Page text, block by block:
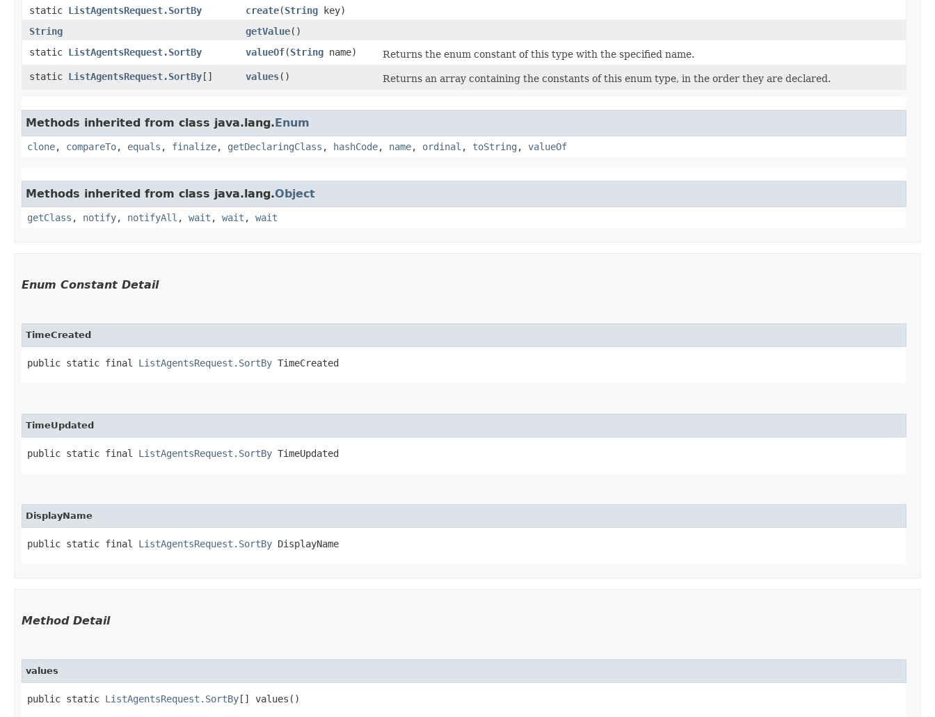
static ListAgentsRequest.SortBy create​(String key)
String
getValue()
static ListAgentsRequest.SortBy valueOf​(String name)
Returns the enum constant of this type with the specified name.
static ListAgentsRequest.SortBy[] values() Returns an array containing the constants of this enum type, in the order they are declared.
Methods inherited from class java.lang.Enum
clone, compareTo, equals , finalize, getDeclaringClass , hashCode, name, ordinal , toString , valueOf
Methods inherited from class java.lang.Object
getClass , notify, notifyAll , wait , wait , wait
Enum Constant Detail
TimeCreated
public static final ListAgentsRequest.SortBy TimeCreated
TimeUpdated
public static final ListAgentsRequest.SortBy TimeUpdated
DisplayName
public static final ListAgentsRequest.SortBy DisplayName
Method Detail
values
public static ListAgentsRequest.SortBy[] values()